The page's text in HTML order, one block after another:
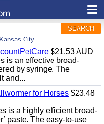
SEARCH
City
$21.53 AUD
is an effective broad-
by syringe. The
and...
for Horses $23.48
is a highly efficient broad-
paste. The easy-to-use